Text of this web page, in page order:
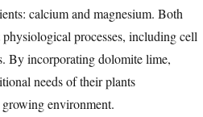
calcium and magnesium. Both
processes, including cell
By incorporating dolomite lime,
needs of their plants
environment.